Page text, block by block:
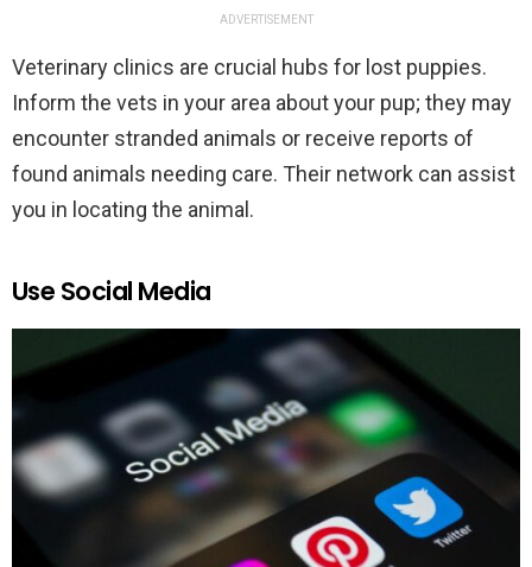
ADVERTISEMENT
Veterinary clinics are crucial hubs for lost puppies.
Inform the vets in your area about your pup; they may
encounter stranded animals or receive reports of
found animals needing care. Their network can assist
you in locating the animal.
Use Social Media